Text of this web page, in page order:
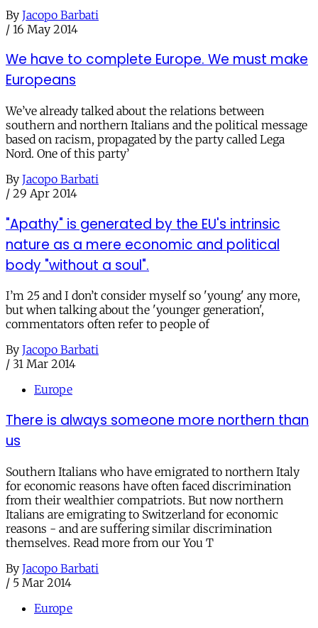
By Jacopo Barbati
/ 16 May 2014
We have to complete Europe. We must make
Europeans
We’ve already talked about the relations between
southern and northern Italians and the political message
based on racism, propagated by the party called Lega
Nord. One of this party’
By Jacopo Barbati
/ 29 Apr 2014
"Apathy" is generated by the EU's intrinsic
nature as a mere economic and political
body "without a soul".
I’m 25 and I don’t consider myself so 'young' any more,
but when talking about the 'younger generation',
commentators often refer to people of
By Jacopo Barbati
/ 31 Mar 2014
Europe
There is always someone more northern than
us
Southern Italians who have emigrated to northern Italy
for economic reasons have often faced discrimination
from their wealthier compatriots. But now northern
Italians are emigrating to Switzerland for economic
reasons - and are suffering similar discrimination
themselves. Read more from our You T
By Jacopo Barbati
/ 5 Mar 2014
Europe